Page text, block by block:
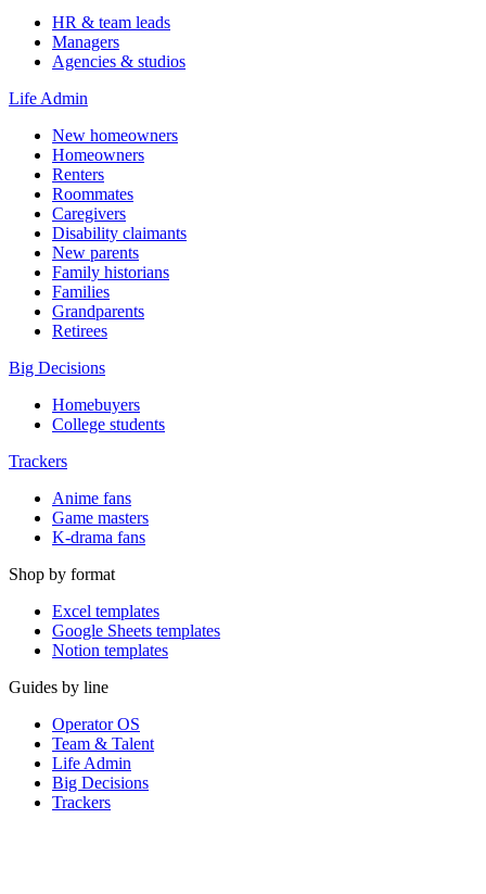
HR & team leads
Managers
Agencies & studios
Life Admin
New homeowners
Homeowners
Renters
Roommates
Caregivers
Disability claimants
New parents
Family historians
Families
Grandparents
Retirees
Big Decisions
Homebuyers
College students
Trackers
Anime fans
Game masters
K-drama fans
Shop by format
Excel templates
Google Sheets templates
Notion templates
Guides by line
Operator OS
Team & Talent
Life Admin
Big Decisions
Trackers